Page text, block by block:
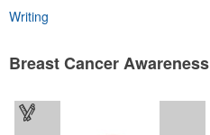
Writing
Breast Cancer Awareness